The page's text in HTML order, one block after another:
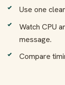
Use one
Watch CPU
message.
Compare